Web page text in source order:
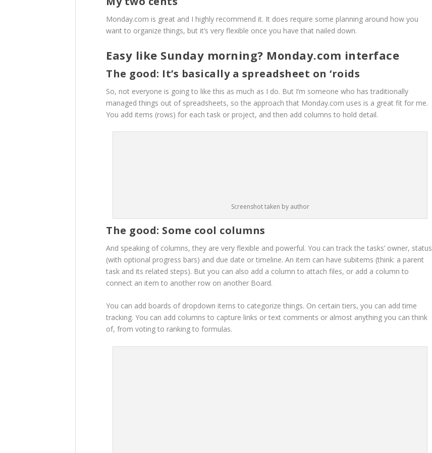
Monday.com is great and I highly recommend it. It does require some planning around how you
want to organize things, but it’s very flexible once you have that nailed down.
Easy like Sunday morning? Monday.com interface
The good: It’s basically a spreadsheet on ‘roids
So, not everyone is going to like this as much as I do. But I’m someone who has traditionally
managed things out of spreadsheets, so the approach that Monday.com uses is a great fit for me.
You add items (rows) for each task or project, and then add columns to hold detail.
Screenshot taken by author
The good: Some cool columns
And speaking of columns, they are very flexible and powerful. You can track the tasks’ owner, status
(with optional progress bars) and due date or timeline. An item can have subitems (think: a parent
task and its related steps). But you can also add a column to attach files, or add a column to
connect an item to another row on another Board.
You can add boards of dropdown items to categorize things. On certain tiers, you can add time
tracking. You can add columns to capture links or text comments or almost anything you can think
of, from voting to ranking to formulas.